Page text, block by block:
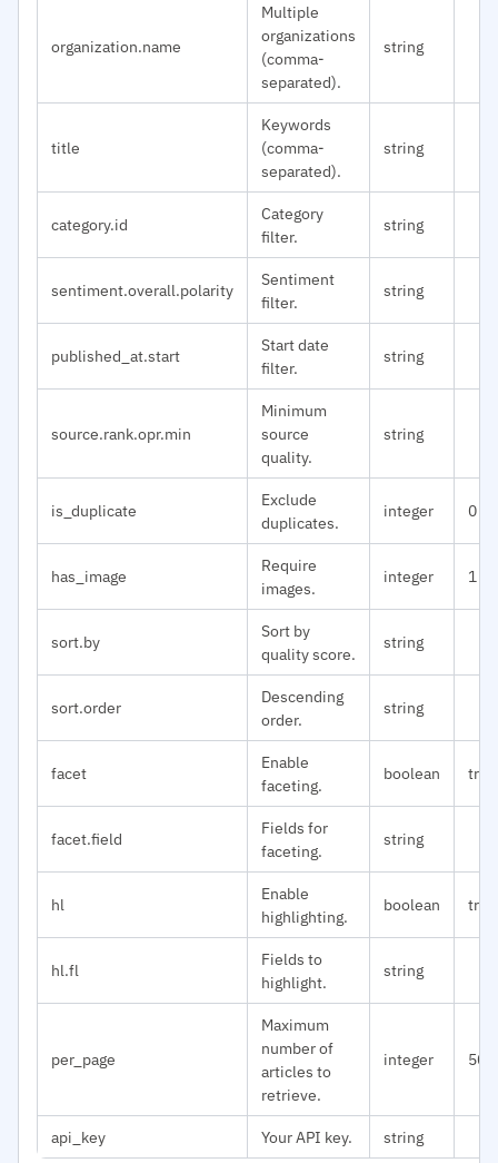
organization.name
Multiple
organizations
(comma-
separated).
string
title
Keywords
(comma-
separated).
string
category.id
Category
filter.
string
sentiment.overall.polarity
Sentiment
filter.
string
published_at.start
Start date
filter.
string
source.rank.opr.min
Minimum
source
quality.
string
is_duplicate
Exclude
duplicates.
integer 0
has_image
Require
images.
integer 1
sort.by
Sort by
quality score.
string
sort.order
Descending
order.
string
facet
Enable
faceting.
boolean true
facet.field
Fields for
faceting.
string
hl
Enable
highlighting.
boolean true
hl.fl
Fields to
highlight.
string
per_page
Maximum
number of
articles to
retrieve.
integer 50
api_key Your API key. string